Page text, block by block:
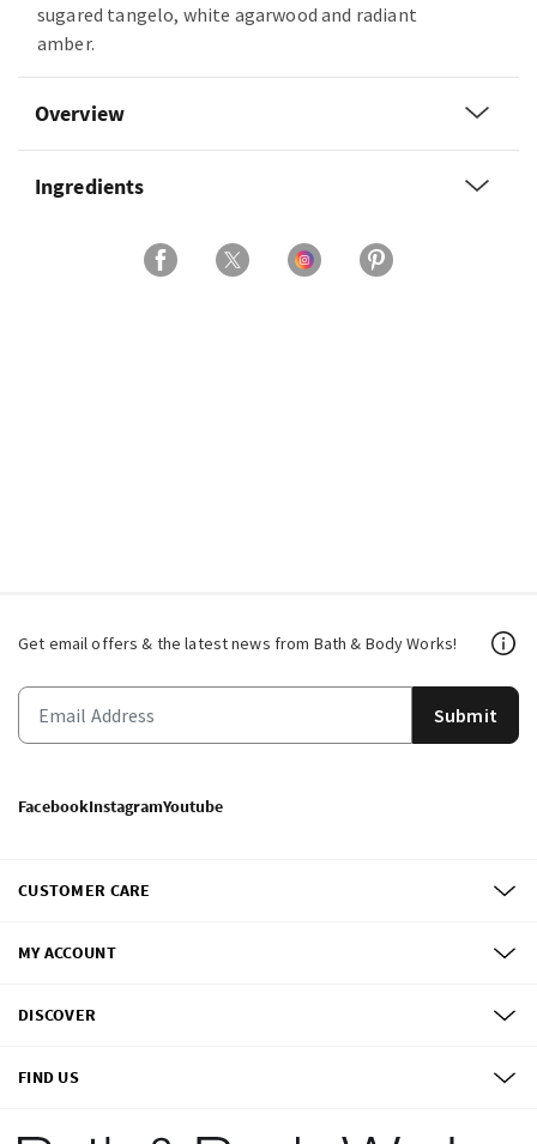
sugared tangelo, white agarwood and radiant
amber.
Overview
Ingredients
Get email offers & the latest news from Bath & Body Works!
Submit
FacebookInstagramYoutube
CUSTOMER CARE
MY ACCOUNT
DISCOVER
FIND US